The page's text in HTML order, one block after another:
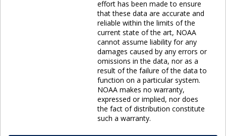
effort has been made to ensure
that these data are accurate and
reliable within the limits of the
current state of the art, NOAA
cannot assume liability for any
damages caused by any errors or
omissions in the data, nor as a
result of the failure of the data to
function on a particular system.
NOAA makes no warranty,
expressed or implied, nor does
the fact of distribution constitute
such a warranty.